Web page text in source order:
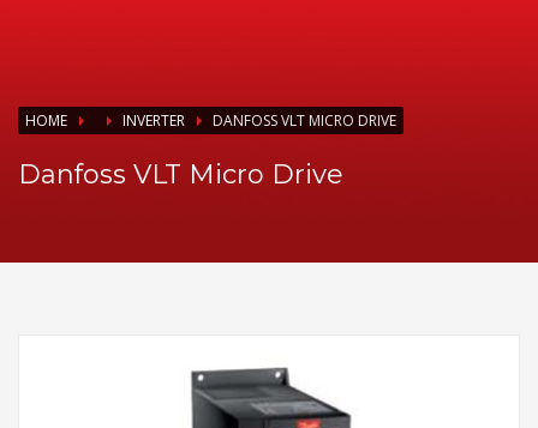
HOME INVERTER DANFOSS VLT MICRO DRIVE
Danfoss VLT Micro Drive